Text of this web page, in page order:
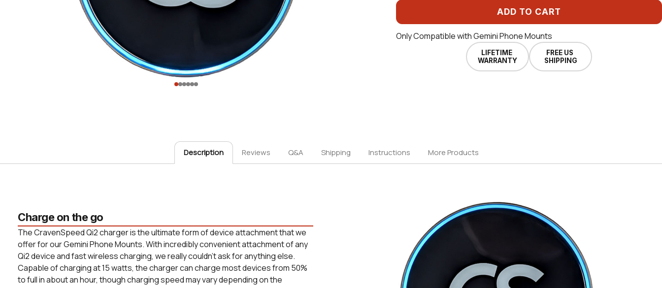
ADD TO CART
Only Compatible with Gemini Phone Mounts
LIFETIME
WARRANTY
FREE US
SHIPPING
Description Reviews Q&A Shipping Instructions More Products
Charge on the go
The CravenSpeed Qi2 charger is the ultimate form of device attachment that we
offer for our Gemini Phone Mounts. With incredibly convenient attachment of any
Qi2 device and fast wireless charging, we really couldn't ask for anything else.
Capable of charging at 15 watts, the charger can charge most devices from 50%
to full in about an hour, though charging speed may vary depending on the